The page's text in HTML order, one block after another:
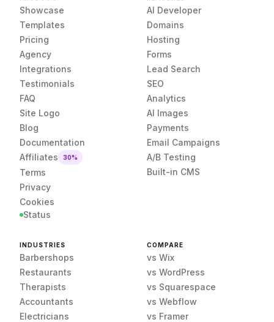
Showcase
Templates
Pricing
Agency
Integrations
Testimonials
FAQ
Site Logo
Blog
Documentation
Affiliates
30%
Terms
Privacy
Cookies
Status
AI Developer
Domains
Hosting
Forms
Lead Search
SEO
Analytics
AI Images
Payments
Email Campaigns
A/B Testing
Built-in CMS
INDUSTRIES
Barbershops
Restaurants
Therapists
Accountants
Electricians
COMPARE
vs Wix
vs WordPress
vs Squarespace
vs Webflow
vs Framer